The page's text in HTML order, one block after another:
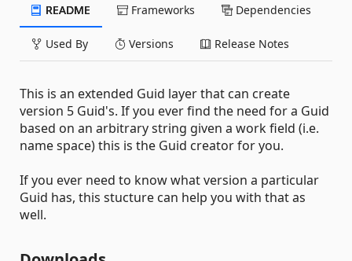
README Frameworks Dependencies
Used By Versions Release Notes
This is an extended Guid layer that can create
version 5 Guid's. If you ever find the need for a Guid
based on an arbitrary string given a work field (i.e.
name space) this is the Guid creator for you.
If you ever need to know what version a particular
Guid has, this stucture can help you with that as
well.